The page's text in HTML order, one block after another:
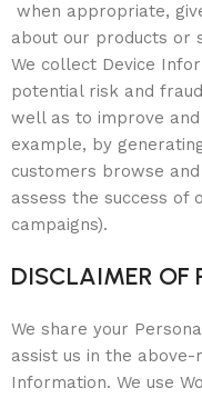
when appropriate,
about our products or
We collect Device
potential risk and
well as to improve
example, by
customers browse
assess the success of
campaigns).
DISCLAIMER OF
We share your
assist us in the
Information. We use